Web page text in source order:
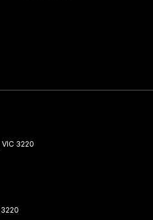
VIC 3220
3220